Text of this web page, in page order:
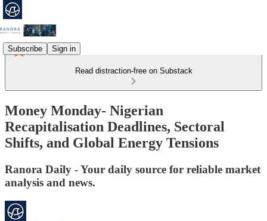
Subscribe Sign in
Read distraction-free on Substack
Money Monday- Nigerian
Recapitalisation Deadlines, Sectoral
Shifts, and Global Energy Tensions
Ranora Daily - Your daily source for reliable market
analysis and news.